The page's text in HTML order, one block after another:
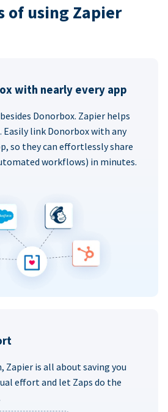
of using Zapier
with nearly every app
Donorbox. Zapier helps
link Donorbox with any
so they can effortlessly share
workflows) in minutes.
is all about saving you
effort and let Zaps do the